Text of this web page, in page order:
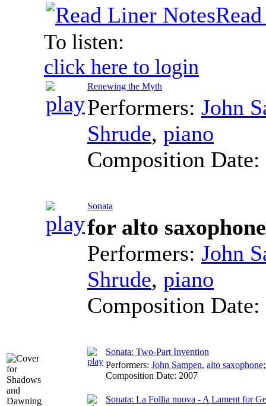
To listen:
click here to login
Renewing the Myth
Performers: John
Shrude, piano
Composition Date:
Sonata
for alto
Performers: John
Shrude, piano
Composition Date:
Sonata: Two-Part Invention
Performers: John Sampen, alto saxophone
Composition Date: 2007
Sonata: La Follia nuova - A Lament for